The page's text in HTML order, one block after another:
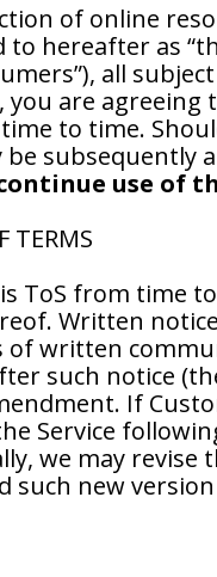
of online
hereafter as
all
you are
to time.
be subsequently
use of
TERMS
ToS from time
Written
written
such notice
If
Service
we may revise
such new